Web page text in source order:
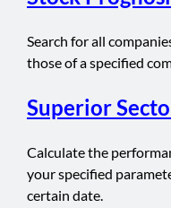
Search for all
those of a specified
Superior
Calculate the
your specified
certain date.